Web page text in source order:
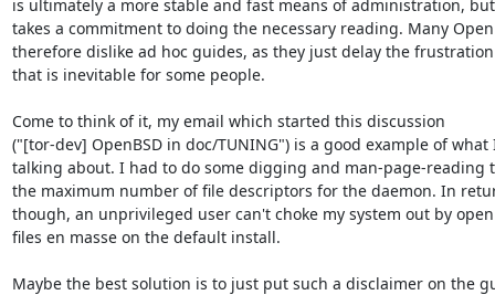
is ultimately a more stable and fast means of administration,
takes a commitment to doing the necessary reading. Many
therefore dislike ad hoc guides, as they just delay the frustration
that is inevitable for some people.
Come to think of it, my email which started this discussion
("[tor-dev] OpenBSD in doc/TUNING") is a good example of what
talking about. I had to do some digging and man-page-reading
the maximum number of file descriptors for the daemon. In
though, an unprivileged user can't choke my system out by
files en masse on the default install.
Maybe the best solution is to just put such a disclaimer on the